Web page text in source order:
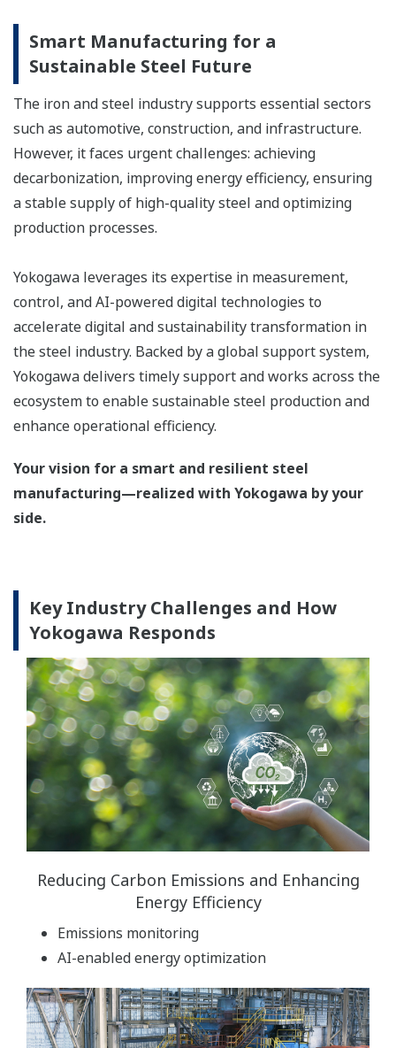
Smart Manufacturing for a
Sustainable Steel Future
The iron and steel industry supports essential sectors
such as automotive, construction, and infrastructure.
However, it faces urgent challenges: achieving
decarbonization, improving energy efficiency, ensuring
a stable supply of high-quality steel and optimizing
production processes.
Yokogawa leverages its expertise in measurement,
control, and AI-powered digital technologies to
accelerate digital and sustainability transformation in
the steel industry. Backed by a global support system,
Yokogawa delivers timely support and works across the
ecosystem to enable sustainable steel production and
enhance operational efficiency.
Your vision for a smart and resilient steel
manufacturing—realized with Yokogawa by your
side.
Key Industry Challenges and How
Yokogawa Responds
Reducing Carbon Emissions and Enhancing
Energy Efficiency
Emissions monitoring
AI-enabled energy optimization